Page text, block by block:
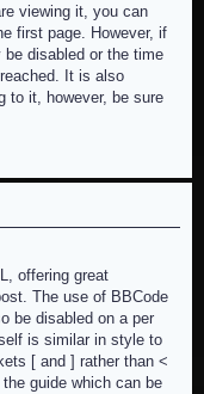
viewing it, you can
first page. However, if
disabled or the time
It is also
to it, however, be sure
offering great
The use of BBCode
be disabled on a per
is similar in style to
[ and ] rather than <
guide which can be